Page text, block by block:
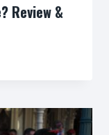
Review &